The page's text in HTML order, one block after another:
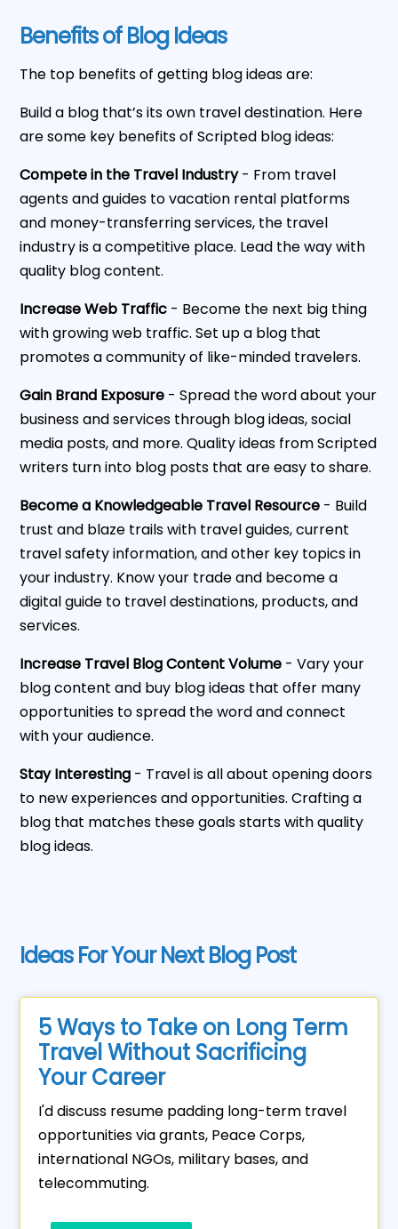
Benefits of Blog Ideas
The top benefits of getting blog ideas are:
Build a blog that’s its own travel destination. Here
are some key benefits of Scripted blog ideas:
Compete in the Travel Industry- From travel
agents and guides to vacation rental platforms
and money-transferring services, the travel
industry is a competitive place. Lead the way with
quality blog content.
Increase Web Traffic - Become the next big thing
with growing web traffic. Set up a blog that
promotes a community of like-minded travelers.
Gain Brand Exposure - Spread the word about your
business and services through blog ideas, social
media posts, and more. Quality ideas from Scripted
writers turn into blog posts that are easy to share.
Become a Knowledgeable Travel Resource - Build
trust and blaze trails with travel guides, current
travel safety information, and other key topics in
your industry. Know your trade and become a
digital guide to travel destinations, products, and
services.
Increase Travel Blog Content Volume - Vary your
blog content and buy blog ideas that offer many
opportunities to spread the word and connect
with your audience.
Stay Interesting - Travel is all about opening doors
to new experiences and opportunities. Crafting a
blog that matches these goals starts with quality
blog ideas.
Ideas For Your Next Blog Post
5 Ways to Take on Long Term
Travel Without Sacrificing
Your Career
I'd discuss resume padding long-term travel
opportunities via grants, Peace Corps,
international NGOs, military bases, and
telecommuting.